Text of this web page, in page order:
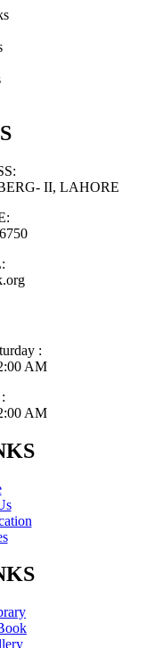
II, LAHORE
:
AM
AM